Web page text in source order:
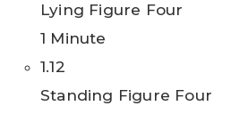
Lying Figure Four
1 Minute
1.12
Standing Figure Four